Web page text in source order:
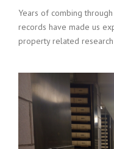
Years of combing
records have made us
property related